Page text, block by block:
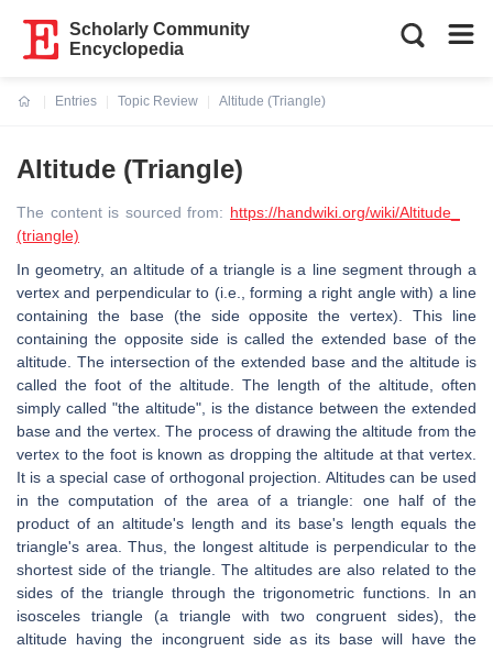
Scholarly Community
Encyclopedia
Entries
Topic Review
Altitude (Triangle)
Altitude (Triangle)
The content is sourced from: https://handwiki.org/wiki/Altitude_
(triangle)
In geometry, an altitude of a triangle is a line segment through a
vertex and perpendicular to (i.e., forming a right angle with) a line
containing the base (the side opposite the vertex). This line
containing the opposite side is called the extended base of the
altitude. The intersection of the extended base and the altitude is
called the foot of the altitude. The length of the altitude, often
simply called "the altitude", is the distance between the extended
base and the vertex. The process of drawing the altitude from the
vertex to the foot is known as dropping the altitude at that vertex.
It is a special case of orthogonal projection. Altitudes can be used
in the computation of the area of a triangle: one half of the
product of an altitude's length and its base's length equals the
triangle's area. Thus, the longest altitude is perpendicular to the
shortest side of the triangle. The altitudes are also related to the
sides of the triangle through the trigonometric functions. In an
isosceles triangle (a triangle with two congruent sides), the
altitude having the incongruent side as its base will have the